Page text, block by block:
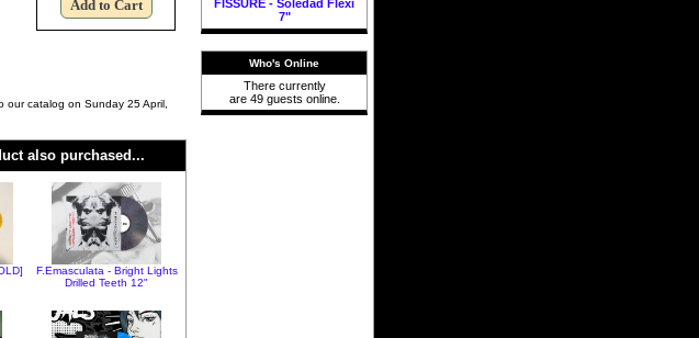
our catalog on Sunday 25 April,
also purchased...
F.Emasculata - Bright Lights
Drilled Teeth 12"
FISSURE - Soledad Flexi
7"
Who's Online
There currently
are 49 guests online.